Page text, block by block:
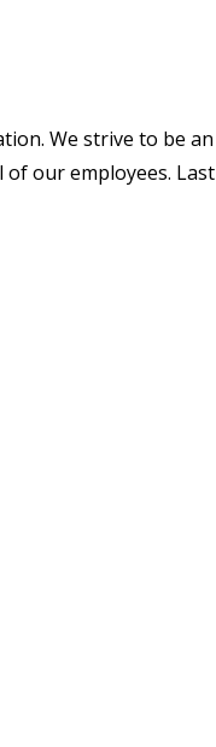
We strive to be an
our employees. Last